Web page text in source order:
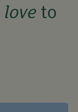
love to